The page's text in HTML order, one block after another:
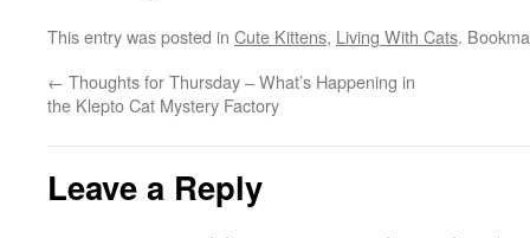
This entry was posted in Cute Kittens, Living With Cats.
← Thoughts for Thursday – What’s Happening in
the Klepto Cat Mystery Factory
Leave a Reply